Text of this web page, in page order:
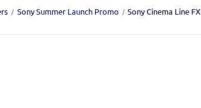
Sony Summer Launch Promo Sony Cinema Line